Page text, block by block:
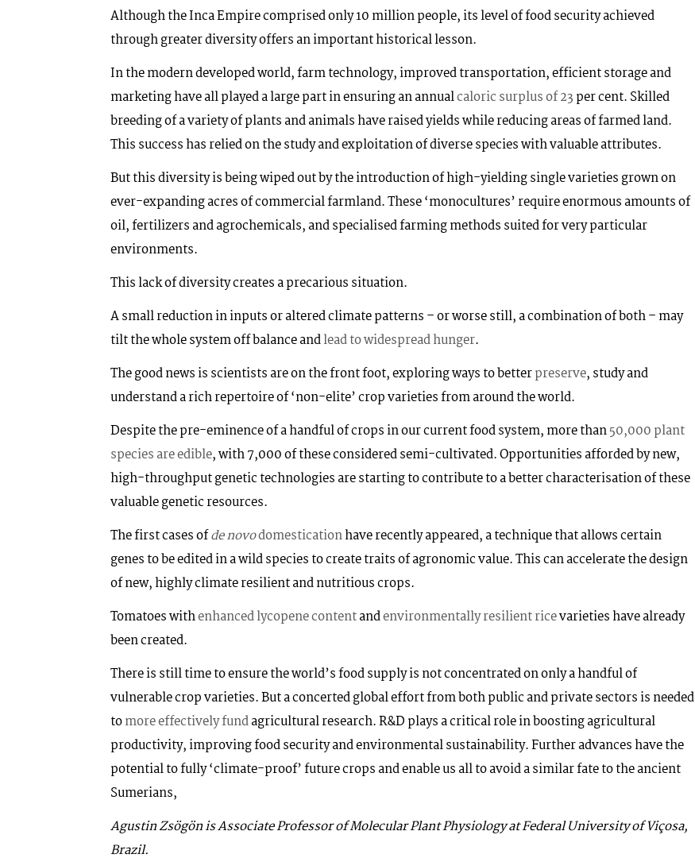
Although the Inca Empire comprised only 10 million people, its level of food security achieved
through greater diversity offers an important historical lesson.
In the modern developed world, farm technology, improved transportation, efficient storage and
marketing have all played a large part in ensuring an annualcaloric surplus of 23 per cent. Skilled
breeding of a variety of plants and animals have raised yields while reducing areas of farmed land.
This success has relied on the study and exploitation of diverse species with valuable attributes.
But this diversity is being wiped out by the introduction of high-yielding single varieties grown on
ever-expanding acres of commercial farmland. These ‘monocultures’ require enormous amounts of
oil, fertilizers and agrochemicals, and specialised farming methods suited for very particular
environments.
This lack of diversity creates a precarious situation.
A small reduction in inputs or altered climate patterns – or worse still, a combination of both – may
tilt the whole system off balance andlead to widespread hunger.
The good news is scientists are on the front foot, exploring ways to betterpreserve, study and
understand a rich repertoire of ‘non-elite’ crop varieties from around the world.
Despite the pre-eminence of a handful of crops in our current food system, more than50,000 plant
species are edible, with 7,000 of these considered semi-cultivated. Opportunities afforded by new,
high-throughput genetic technologies are starting to contribute to a better characterisation of these
valuable genetic resources.
The first cases ofde novodomesticationhave recently appeared, a technique that allows certain
genes to be edited in a wild species to create traits of agronomic value. This can accelerate the design
of new, highly climate resilient and nutritious crops.
Tomatoes withenhanced lycopene contentandenvironmentally resilient ricevarieties have already
been created.
There is still time to ensure the world’s food supply is not concentrated on only a handful of
vulnerable crop varieties. But a concerted global effort from both public and private sectors is needed
tomore effectively fundagricultural research. R&D plays a critical role in boosting agricultural
productivity, improving food security and environmental sustainability. Further advances have the
potential to fully ‘climate-proof’ future crops and enable us all to avoid a similar fate to the ancient
Sumerians,
Agustin Zsögön is Associate Professor of Molecular Plant Physiology at Federal University of Viçosa,
Brazil.